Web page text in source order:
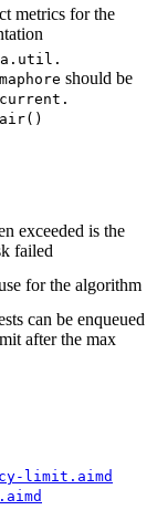
metrics for the
util.
should be
)
exceeded is the
failed
for the algorithm
can be enqueued
after the max
limit. aimd
aimd